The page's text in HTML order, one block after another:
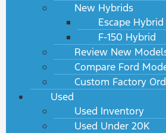
New Hybrids
Escape Hybrid
F-150 Hybrid
Review New
Compare Ford
Custom Factory
Used
Used Inventory
Used Under 20K